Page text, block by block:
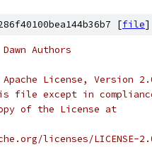
[file]
Authors
License, Version
file except in
of the License at
licenses/LICENSE-